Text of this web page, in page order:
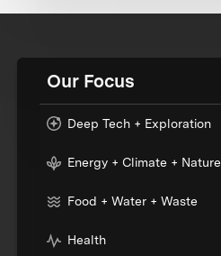
Our Focus
Deep Tech + Exploration
Energy + Climate + Nature
Food + Water + Waste
Health